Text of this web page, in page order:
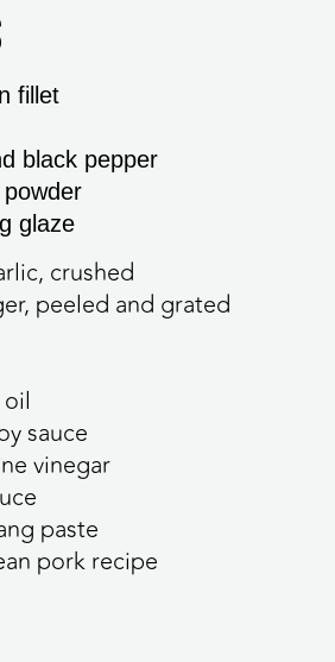
fillet
black pepper
glaze
crushed
peeled and grated
sauce
vinegar
paste